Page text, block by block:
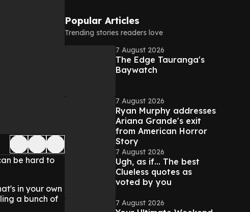
be hard to
in your own
a bunch of
Popular Articles
Trending stories readers love
7 August 2026
The Edge Tauranga's
Baywatch
7 August 2026
Ryan Murphy addresses
Ariana Grande's exit
from American Horror
Story
7 August 2026
Ugh, as if... The best
Clueless quotes as
voted by you
7 August 2026